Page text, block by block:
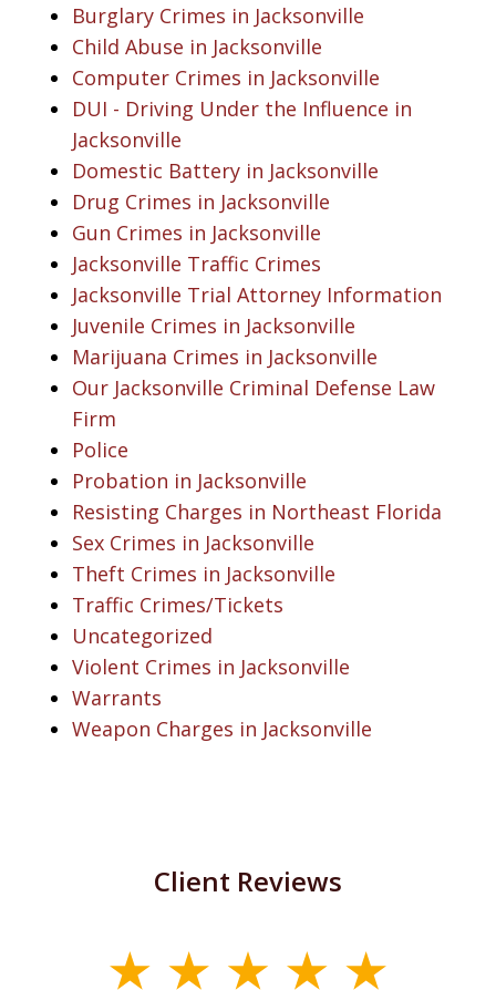
Burglary Crimes in Jacksonville
Child Abuse in Jacksonville
Computer Crimes in Jacksonville
DUI - Driving Under the Influence in
Jacksonville
Domestic Battery in Jacksonville
Drug Crimes in Jacksonville
Gun Crimes in Jacksonville
Jacksonville Traffic Crimes
Jacksonville Trial Attorney Information
Juvenile Crimes in Jacksonville
Marijuana Crimes in Jacksonville
Our Jacksonville Criminal Defense Law
Firm
Police
Probation in Jacksonville
Resisting Charges in Northeast Florida
Sex Crimes in Jacksonville
Theft Crimes in Jacksonville
Traffic Crimes/Tickets
Uncategorized
Violent Crimes in Jacksonville
Warrants
Weapon Charges in Jacksonville
Client Reviews